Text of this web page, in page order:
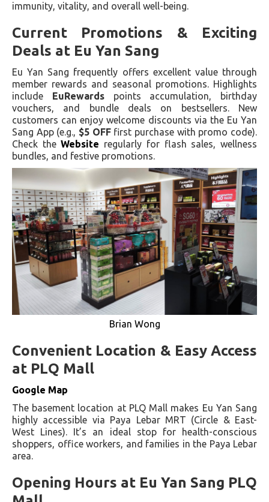
immunity, vitality, and overall well-being.
Current Promotions & Exciting
Deals at Eu Yan Sang
Eu Yan Sang frequently offers excellent value through
member rewards and seasonal promotions. Highlights
include EuRewardspoints accumulation, birthday
vouchers, and bundle deals on bestsellers. New
customers can enjoy welcome discounts via the Eu Yan
Sang App (e.g., $5 OFFfirst purchase with promo code).
Check theWebsite regularly for flash sales, wellness
bundles, and festive promotions.
Brian Wong
Convenient Location & Easy Access
at PLQ Mall
Google Map
The basement location at PLQ Mall makes Eu Yan Sang
highly accessible via Paya Lebar MRT (Circle & East-
West Lines). It’s an ideal stop for health-conscious
shoppers, office workers, and families in the Paya Lebar
area.
Opening Hours at Eu Yan Sang PLQ